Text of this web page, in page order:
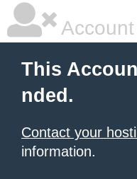
This
nded.
Contact your
information.